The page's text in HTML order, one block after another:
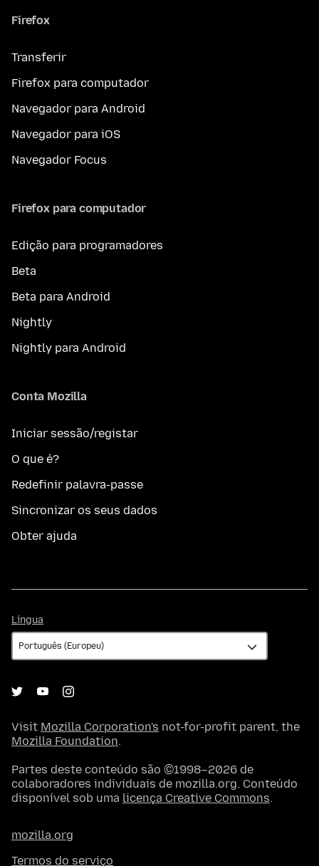
Firefox
Transferir
Firefox para computador
Navegador para Android
Navegador para iOS
Navegador Focus
Firefox para computador
Edição para programadores
Beta
Beta para Android
Nightly
Nightly para Android
Conta Mozilla
Iniciar sessão/registar
O que é?
Redefinir palavra-passe
Sincronizar os seus dados
Obter ajuda
Língua
Visit Mozilla Corporation's not-for-profit parent, the
Mozilla Foundation.
Partes deste conteúdo são ©1998–2026 de
colaboradores individuais de mozilla.org. Conteúdo
disponível sob uma licença Creative Commons.
mozilla.org
Termos do serviço